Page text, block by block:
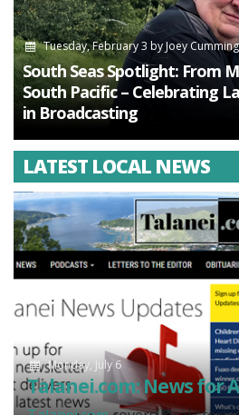
Tuesday, February 3 byJoey
South Seas Spotlight: From
South Pacific – Celebrating
in Broadcasting
LATEST LOCAL NEWS
Monday, July 6
Talanei.com: News for